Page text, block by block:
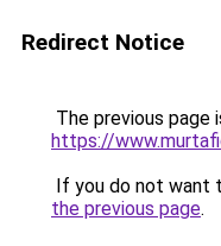
Redirect Notice
The previous page
https://
If you do not want
the previous page.